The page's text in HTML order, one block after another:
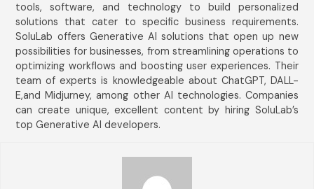
tools, software, and technology to build personalized
solutions that cater to specific business requirements.
SoluLab offers Generative AI solutions that open up new
possibilities for businesses, from streamlining operations to
optimizing workflows and boosting user experiences. Their
team of experts is knowledgeable about ChatGPT, DALL-
E,and Midjurney, among other AI technologies. Companies
can create unique, excellent content by hiring SoluLab’s
top Generative AI developers.